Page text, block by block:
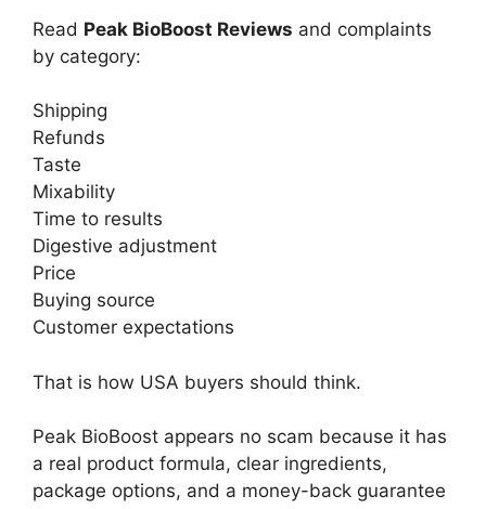
Read Peak BioBoost Reviews and complaints
by category:
Shipping
Refunds
Taste
Mixability
Time to results
Digestive adjustment
Price
Buying source
Customer expectations
That is how USA buyers should think.
Peak BioBoost appears no scam because it has
a real product formula, clear ingredients,
package options, and a money-back guarantee